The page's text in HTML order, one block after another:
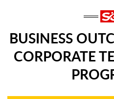
BUSINESS
CORPORATE